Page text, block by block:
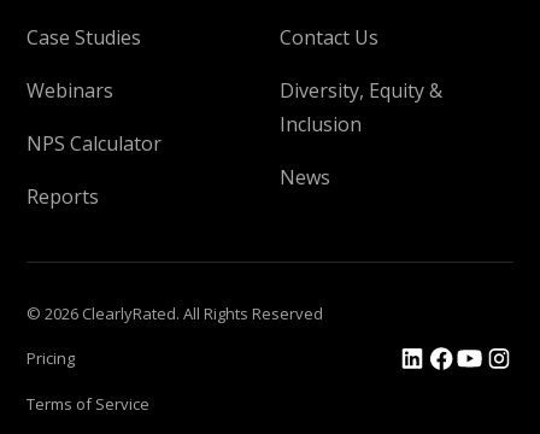
Case Studies
Webinars
NPS Calculator
Reports
Contact Us
Diversity, Equity &
Inclusion
News
© 2026 ClearlyRated. All Rights Reserved
Pricing
Terms of Service